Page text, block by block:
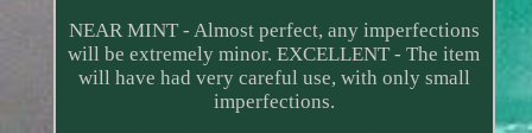
NEAR MINT - Almost perfect, any imperfections
will be extremely minor. EXCELLENT - The item
will have had very careful use, with only small
imperfections.